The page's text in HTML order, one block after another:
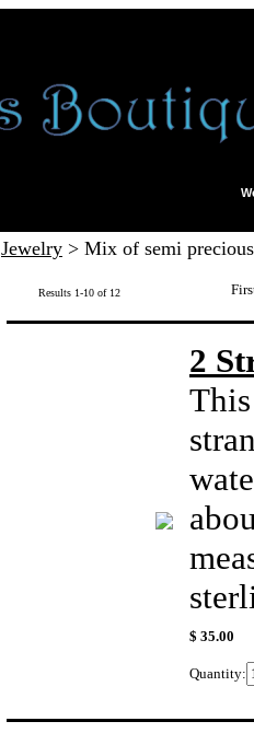
Jewelry > Mix of semi
Results 1-10 of 12
2
$ 35.00
Quantity: